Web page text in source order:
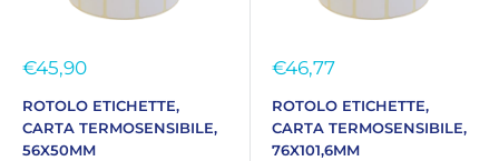
Sale
€45,90
ROTOLO ETICHETTE,
CARTA TERMOSENSIBILE,
56X50MM
Sale
€46,77
ROTOLO ETICHETTE,
CARTA TERMOSENSIBILE,
76X101,6MM